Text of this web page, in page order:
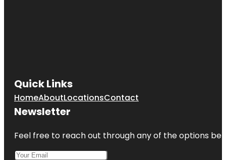
Quick Links
HomeAboutLocationsContact
Newsletter
Feel free to reach out through any of the options